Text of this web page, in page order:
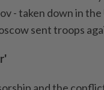
- taken down in
sent troops